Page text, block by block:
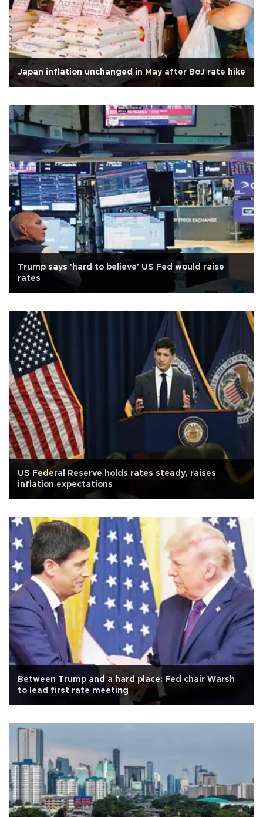
Japan inflation unchanged in May after BoJ rate hike
Trump says 'hard to believe' US Fed would raise
rates
US Federal Reserve holds rates steady, raises
inflation expectations
Between Trump and a hard place: Fed chair Warsh
to lead first rate meeting